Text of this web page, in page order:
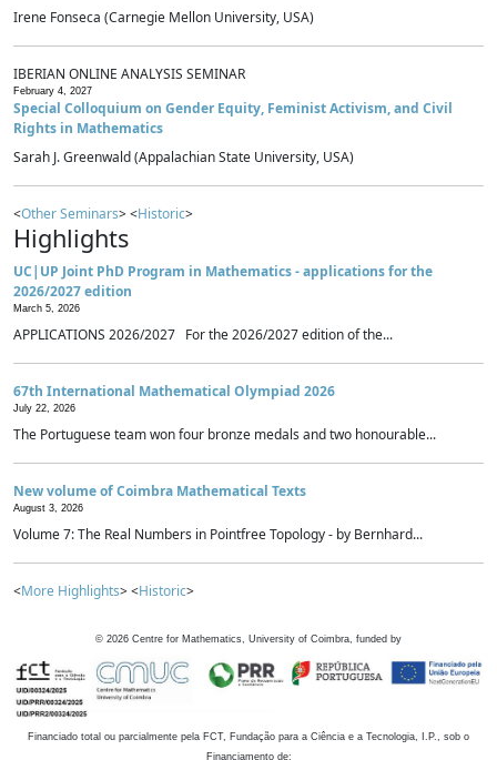
Irene Fonseca (Carnegie Mellon University, USA)
IBERIAN ONLINE ANALYSIS SEMINAR
February 4, 2027
Special Colloquium on Gender Equity, Feminist Activism, and Civil
Rights in Mathematics
Sarah J. Greenwald (Appalachian State University, USA)
<Other Seminars> <Historic>
Highlights
UC|UP Joint PhD Program in Mathematics - applications for the
2026/2027 edition
March 5, 2026
APPLICATIONS 2026/2027 For the 2026/2027 edition of the...
67th International Mathematical Olympiad 2026
July 22, 2026
The Portuguese team won four bronze medals and two honourable...
New volume of Coimbra Mathematical Texts
August 3, 2026
Volume 7: The Real Numbers in Pointfree Topology - by Bernhard...
<More Highlights> <Historic>
© 2026 Centre for Mathematics, University of Coimbra, funded by
Financiado total ou parcialmente pela FCT, Fundação para a Ciência e a Tecnologia, I.P., sob o
Financiamento de: